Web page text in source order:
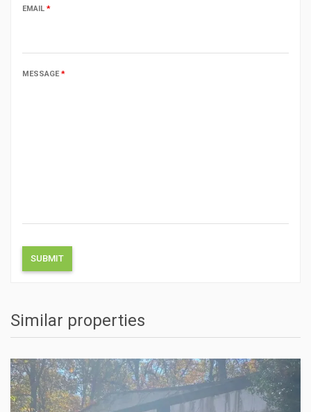
EMAIL *
MESSAGE*
Similar properties